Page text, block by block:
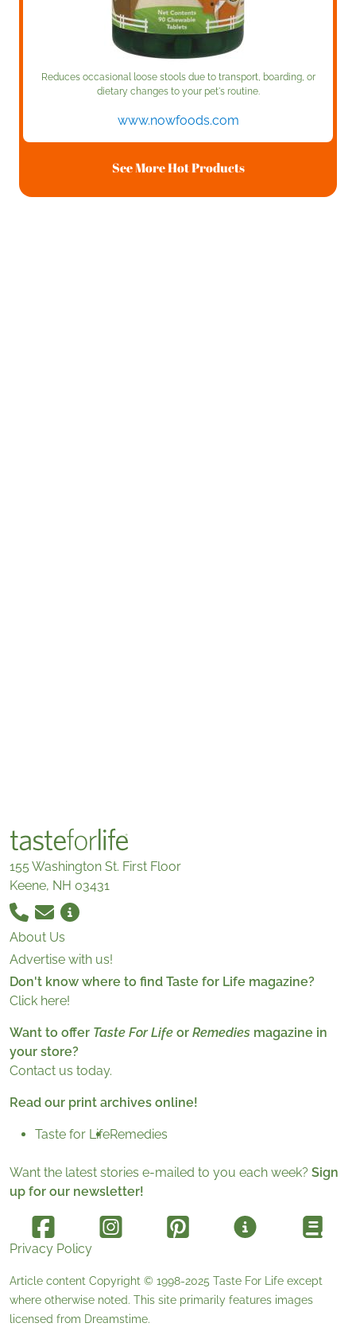
Reduces occasional loose stools due to transport, boarding, or
dietary changes to your pet's routine.
www.nowfoods.com
See More Hot Products
155 Washington St. First Floor
Keene, NH 03431
About Us
Advertise with us!
Don't know where to find Taste for Life magazine?
Click here!
Want to offer Taste For Life or Remedies magazine in
your store?
Contact us today.
Read our print archives online!
Taste for LifeRemedies
Want the latest stories e-mailed to you each week? Sign
up for our newsletter!
Privacy Policy
Article content Copyright © 1998-2025 Taste For Life except
where otherwise noted. This site primarily features images
licensed from Dreamstime.